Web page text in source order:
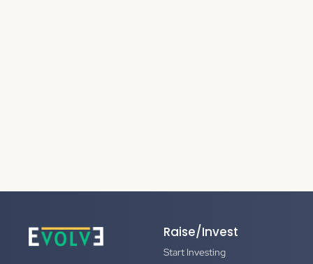
Raise/Invest
Start Investing